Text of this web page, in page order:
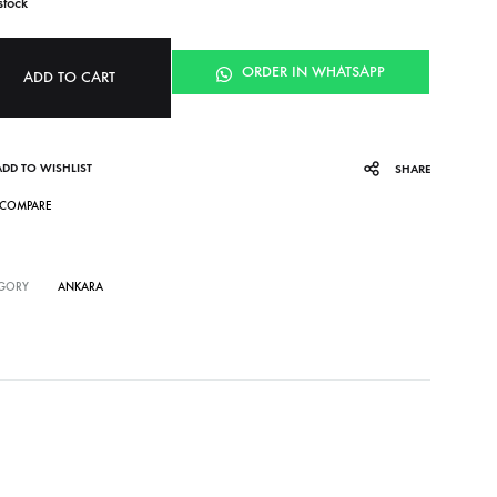
ADD TO CART ORDER IN WHATSAPP
TO WISHLIST SHARE
COMPARE
ANKARA